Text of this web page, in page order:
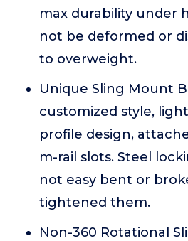
max durability under
not be deformed or
to overweight.
Unique Sling Mount
customized style,
profile design,
m-rail slots. Steel
not easy bent or
tightened them.
Non-360 Rotational